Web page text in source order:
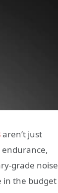
aren’t just
grade noise
in the budget